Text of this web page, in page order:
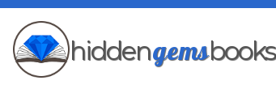
hiddengemsbooks